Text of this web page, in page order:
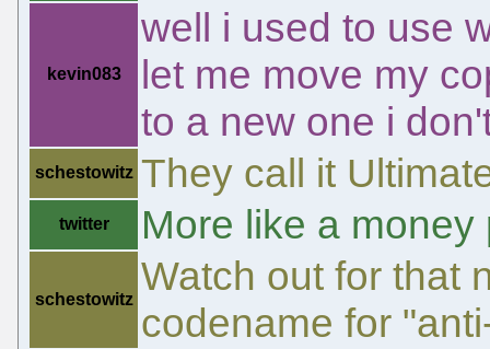
kevin083
well i used to use
let me move my
to a new one i
schestowitz They call it
twitter More like a money
schestowitz
Watch out for that
codename for